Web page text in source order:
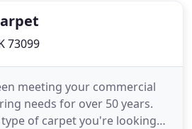
73099
meeting your commercial
needs for over 50 years.
of carpet you're looking